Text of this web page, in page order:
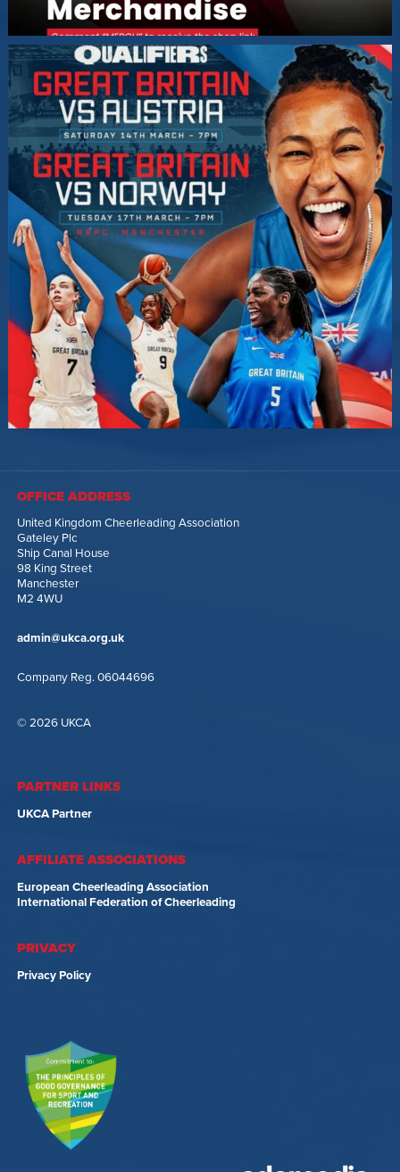
OFFICE ADDRESS
United Kingdom Cheerleading Association
Gateley Plc
Ship Canal House
98 King Street
Manchester
M2 4WU
admin@ukca.org.uk
Company Reg. 06044696
© 2026 UKCA
PARTNER LINKS
UKCA Partner
AFFILIATE ASSOCIATIONS
European Cheerleading Association
International Federation of Cheerleading
PRIVACY
Privacy Policy